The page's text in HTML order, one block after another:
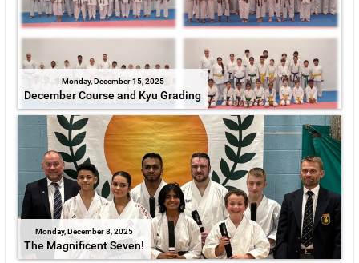
Monday, December 15, 2025
December Course and Kyu Grading
Monday, December 8, 2025
The Magnificent Seven!